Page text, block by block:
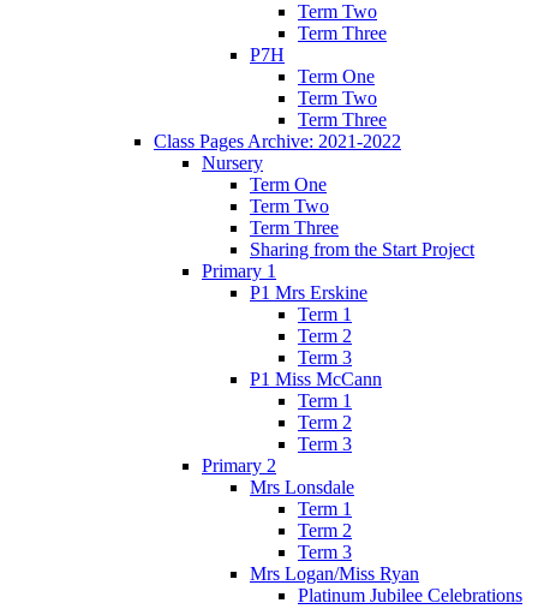
Term Two
Term Three
P7H
Term One
Term Two
Term Three
Class Pages Archive: 2021-2022
Nursery
Term One
Term Two
Term Three
Sharing from the Start Project
Primary 1
P1 Mrs Erskine
Term 1
Term 2
Term 3
P1 Miss McCann
Term 1
Term 2
Term 3
Primary 2
Mrs Lonsdale
Term 1
Term 2
Term 3
Mrs Logan/Miss Ryan
Platinum Jubilee Celebrations